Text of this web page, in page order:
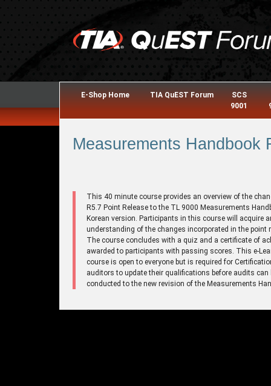
E-Shop Home TIA QuEST Forum
SCS
9001
Measurements Handbook
This 40 minute course provides an overview of the
R5.7 Point Release to the TL 9000 Measurements
Korean version. Participants in this course will acquire
understanding of the changes incorporated in the point
The course concludes with a quiz and a certificate of
awarded to participants with passing scores. This e-
course is open to everyone but is required for
auditors to update their qualifications before audits can
conducted to the new revision of the Measurements